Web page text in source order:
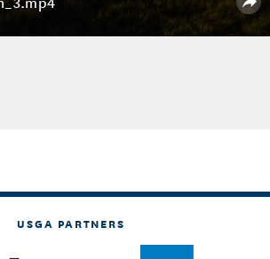
USGA PARTNERS